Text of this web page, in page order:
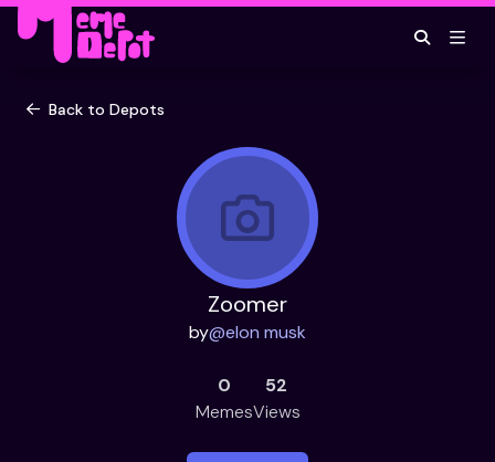
Back to Depots
Zoomer
by@elon musk
0
Memes
52
Views